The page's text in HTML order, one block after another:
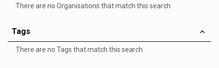
There are no Organisations that match this search
Tags
There are no Tags that match this search